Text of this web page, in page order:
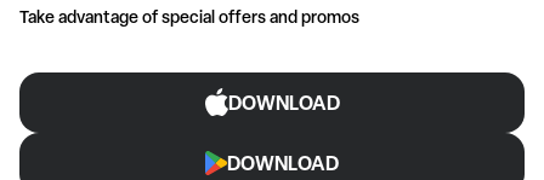
Take advantage of special offers and promos
DOWNLOAD
DOWNLOAD